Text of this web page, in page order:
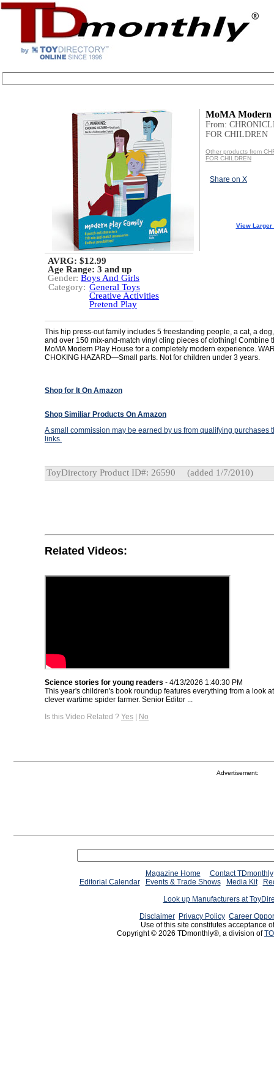
MoMA Modern
From:
FOR CHILDREN
Other products from
FOR CHILDREN
Share on X
View Larger
AVRG: $12.99
Age Range: 3 and up
Gender: Boys And Girls
Category: General Toys
Creative Activities
Pretend Play
This hip press-out family includes 5 freestanding people, a cat, a
and over 150 mix-and-match vinyl cling pieces of clothing! Combine
MoMA Modern Play House for a completely modern experience.
CHOKING HAZARD—Small parts. Not for children under 3 years.
Shop for It On Amazon
Shop Similiar Products On Amazon
A small commission may be earned by us from qualifying purchases
links.
ToyDirectory Product ID#: 26590 (added 1/7/2010)
Related Videos:
Science stories for young readers - 4/13/2026 1:40:30 PM
This year's children's book roundup features everything from a look
clever wartime spider farmer. Senior Editor ...
Is this Video Related ? Yes | No
Advertisement:
Magazine Home
Contact TDmonthly
Editorial Calendar
Events & Trade Shows Media Kit
Look up Manufacturers at
Disclaimer Privacy Policy Career
Use of this site constitutes acceptance
Copyright © 2026 TDmonthly®, a division of